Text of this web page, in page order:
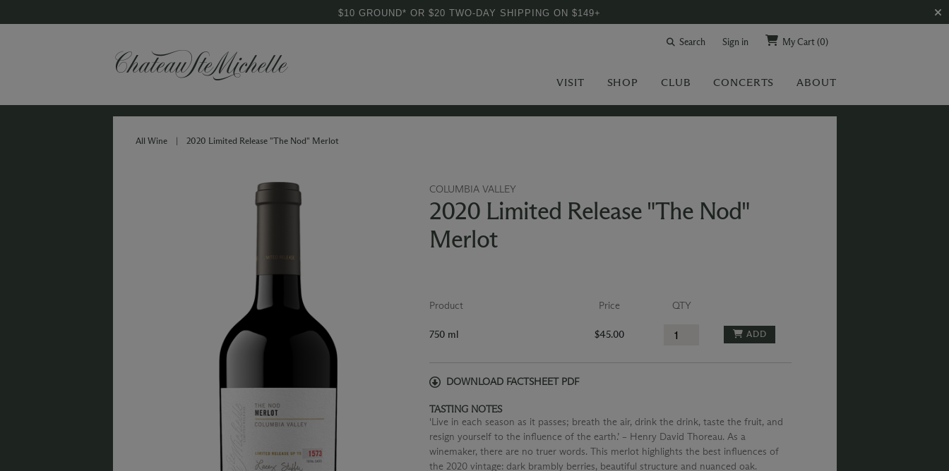
$10 GROUND* OR $20 TWO-DAY SHIPPING ON $149+
Search Sign in My Cart(0)
VISIT SHOP CLUB CONCERTS ABOUT
All Wine | 2020 Limited Release "The Nod" Merlot
COLUMBIA VALLEY
2020 Limited Release "The Nod"
Merlot
Product Price QTY
750 ml $45.00 ADD
DOWNLOAD FACTSHEET PDF
TASTING NOTES
'Live in each season as it passes; breath the air, drink the drink, taste the fruit, and
resign yourself to the influence of the earth.’ – Henry David Thoreau. As a
winemaker, there are no truer words. This merlot highlights the best influences of
the 2020 vintage: dark brambly berries, beautiful structure and nuanced oak.